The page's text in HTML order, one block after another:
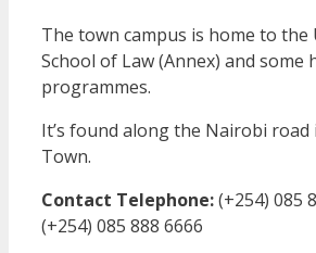
The town campus is home to the
School of Law (Annex) and some
programmes.
It’s found along the Nairobi road
Town.
Contact Telephone:(+254) 085
(+254) 085 888 6666